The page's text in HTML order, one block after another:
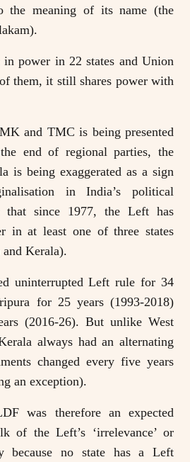
the meaning of its name (the
power in 22 states and Union
them, it still shares power with
and TMC is being presented
end of regional parties, the
is being exaggerated as a sign
in India’s political
that since 1977, the Left has
in at least one of three states
Kerala).
uninterrupted Left rule for 34
for 25 years (1993-2018)
(2016-26). But unlike West
always had an alternating
changed every five years
an exception).
was therefore an expected
of the Left’s ‘irrelevance’ or
because no state has a Left